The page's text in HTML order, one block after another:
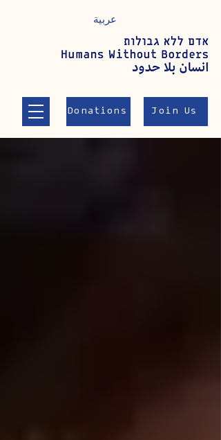
Donations Join Us
عربية